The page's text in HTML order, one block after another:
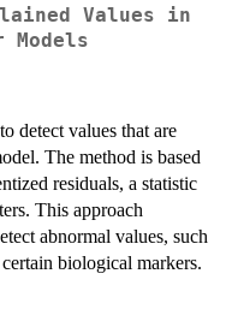
Values in
Models
detect values that are
The method is based
residuals, a statistic
This approach
abnormal values, such
biological markers.